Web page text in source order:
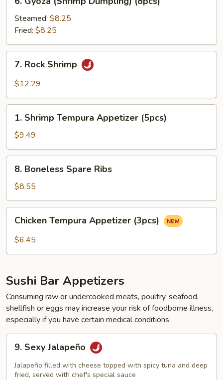
Gyoza
(Shrimp
Dumpling)
(8pcs)
Steamed: $8.25
Fried: $8.25
Rock
Shrimp
7. Rock Shrimp
$12.29
Shrimp
Tempura
Appetizer
(5pcs)
1. Shrimp Tempura Appetizer (5pcs)
$9.49
Boneless
Spare
Ribs
8. Boneless Spare Ribs
$8.55
Tempura
Appetize​
Chicken Tempura Appetize​‎r (3pcs)
$6.45
Sushi Bar Appetizers
Consuming raw or undercooked meats, poultry, seafood,
shellfish or eggs may increase your risk of foodborne illness,
especially if you have certain medical conditions
Sexy
Jalapeño
9. Sexy Jalapeño
Jalapeño filled with cheese topped with spicy tuna and deep
fried, served with chef's special sauce